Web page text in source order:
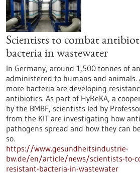
Scientists to combat
bacteria in wastewater
In Germany, around 1,500 tonnes of
administered to humans and animals.
more bacteria are developing
antibiotics. As part of HyReKA, a
by the BMBF, scientists led by
from the KIT are investigating how
pathogens spread and how they can
so.
https://www.gesundheitsindustrie-
bw.de/en/article/news/scientists-to-
resistant-bacteria-in-wastewater